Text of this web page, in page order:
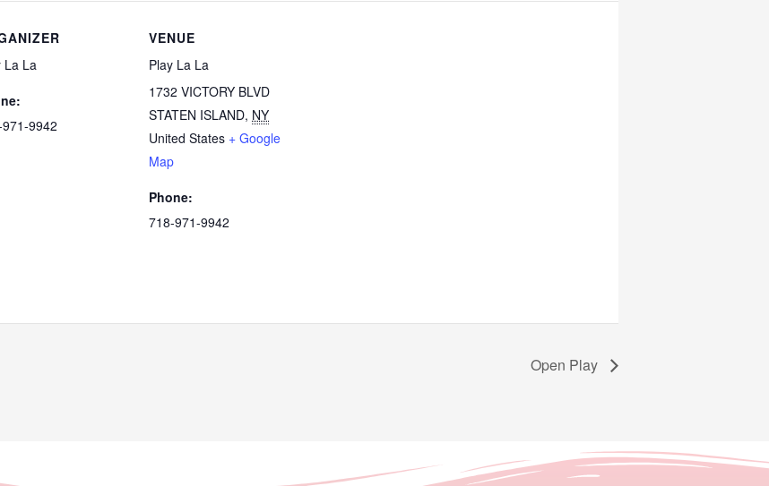
La La
9942
VENUE
Play La La
1732 VICTORY BLVD
STATEN ISLAND, NY
United States + Google
Map
Phone:
718-971-9942
Open Play